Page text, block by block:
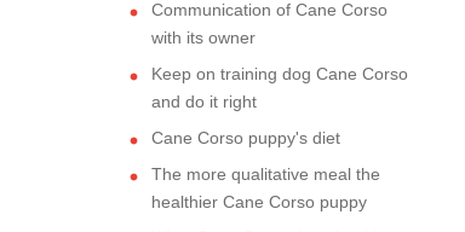
Communication of Cane Corso
with its owner
Keep on training dog Cane Corso
and do it right
Cane Corso puppy's diet
The more qualitative meal the
healthier Cane Corso puppy